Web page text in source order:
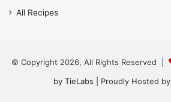
All Recipes
© Copyright 2026, All Rights Reserved |
by TieLabs | Proudly Hosted by